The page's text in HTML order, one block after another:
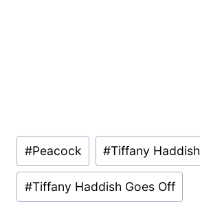
Post
Tags:
#Peacock #Tiffany Haddish
#Tiffany Haddish Goes Off